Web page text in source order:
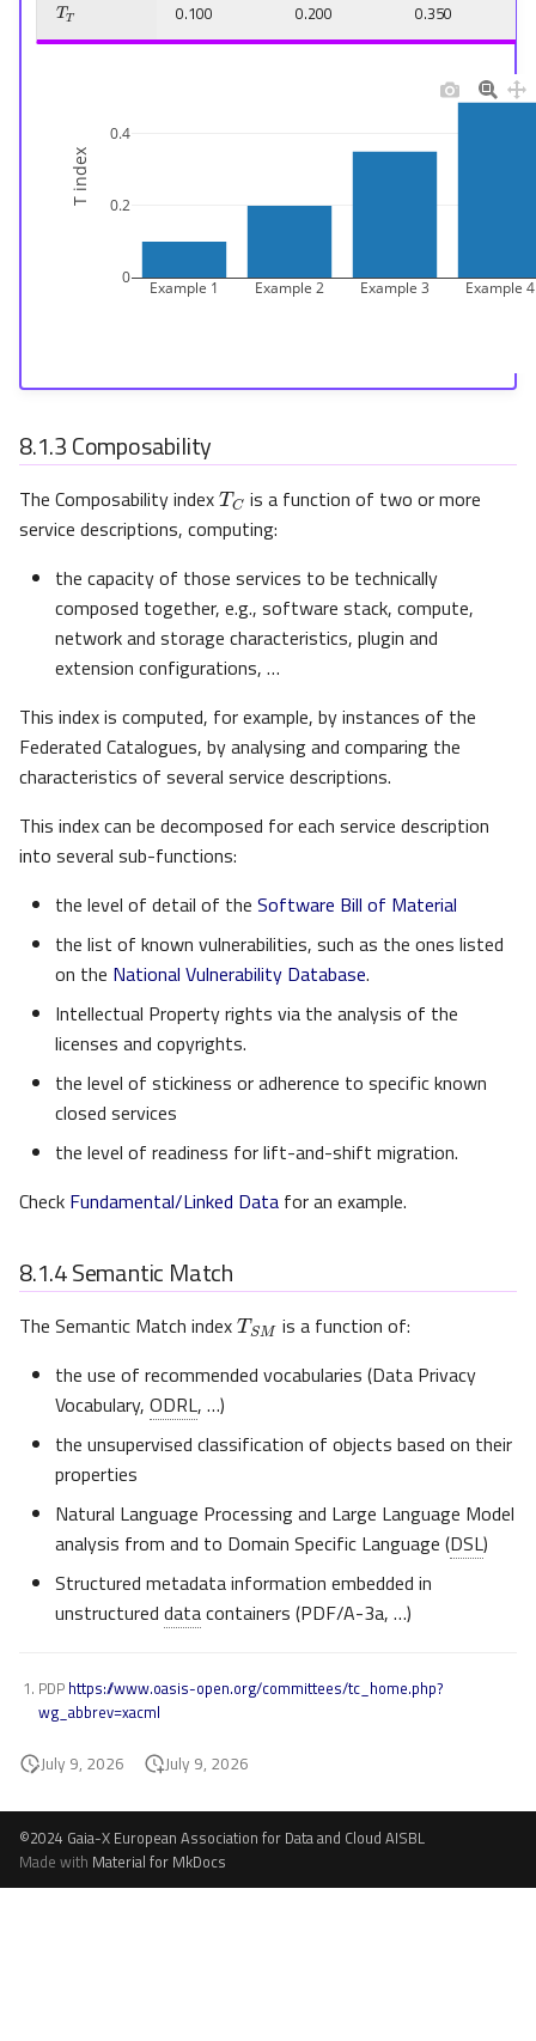
0.100 0.200 0.350
Example 1 Example 2 Example 3 Example 4
0
0.2
0.4
T index
8.1.3Composability
The Composability index
TC
is a function of two or more
service descriptions, computing:
the capacity of those services to be technically
composed together, e.g., software stack, compute,
network and storage characteristics, plugin and
extension configurations, …
This index is computed, for example, by instances of the
Federated Catalogues, by analysing and comparing the
characteristics of several service descriptions.
This index can be decomposed for each service description
into several sub-functions:
the level of detail of the Software Bill of Material
the list of known vulnerabilities, such as the ones listed
on the National Vulnerability Database.
Intellectual Property rights via the analysis of the
licenses and copyrights.
the level of stickiness or adherence to specific known
closed services
the level of readiness for lift-and-shift migration.
Check Fundamental/Linked Data for an example.
8.1.4Semantic Match
The Semantic Match index
TSM
is a function of:
the use of recommended vocabularies (Data Privacy
Vocabulary, ODRL, …)
the unsupervised classification of objects based on their
properties
Natural Language Processing and Large Language Model
analysis from and to Domain Specific Language (DSL)
Structured metadata information embedded in
unstructured datacontainers (PDF/A-3a, …)
PDP https://www.oasis-open.org/committees/tc_home.php?
wg_abbrev=xacml
July 9, 2026 July 9, 2026
©2024 Gaia-X European Association for Data and Cloud AISBL
Made with Material for MkDocs